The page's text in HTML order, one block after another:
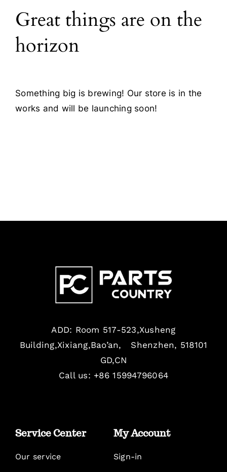
Blog
Contact
Great things are on the
horizon
Something big is brewing! Our store is in the
works and will be launching soon!
ADD: Room 517-523,Xusheng
Building,Xixiang,Bao’an, Shenzhen, 518101
GD,CN
Call us: +86 15994796064
Service Center
Our service
My Account
Sign-in